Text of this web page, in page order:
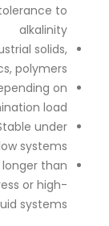
to
alkalinity
solids,
polymers
on
load
under
systems
than
or high-
systems